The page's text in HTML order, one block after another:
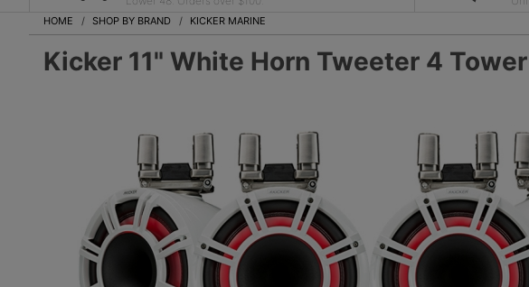
HOME SHOP BY BRAND KICKER MARINE
Kicker 11" White Horn Tweeter 4